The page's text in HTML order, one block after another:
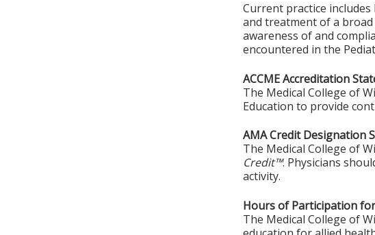
Current practice
and treatment of a
awareness of and
encountered in the
ACCME Accreditation
The Medical College of
Education to provide
AMA Credit Designation
The Medical College of
Credit™. Physicians
activity.
Hours of Participation
The Medical College of